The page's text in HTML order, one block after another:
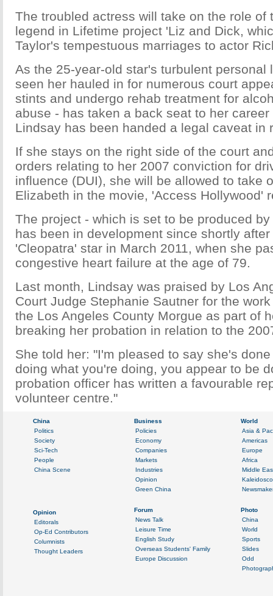
The troubled actress will take on the role of
legend in Lifetime project 'Liz and Dick,
Taylor's tempestuous marriages to actor
As the 25-year-old star's turbulent personal
seen her hauled in for numerous court
stints and undergo rehab treatment for
abuse - has taken a back seat to her
Lindsay has been handed a legal caveat in
If she stays on the right side of the court
orders relating to her 2007 conviction for
influence (DUI), she will be allowed to take
Elizabeth in the movie, 'Access Hollywood'
The project - which is set to be produced
has been in development since shortly
'Cleopatra' star in March 2011, when she
congestive heart failure at the age of 79.
Last month, Lindsay was praised by Los
Court Judge Stephanie Sautner for the
the Los Angeles County Morgue as part of
breaking her probation in relation to the
She told her: "I'm pleased to say she's
doing what you're doing, you appear to be
probation officer has written a favourable
volunteer centre."